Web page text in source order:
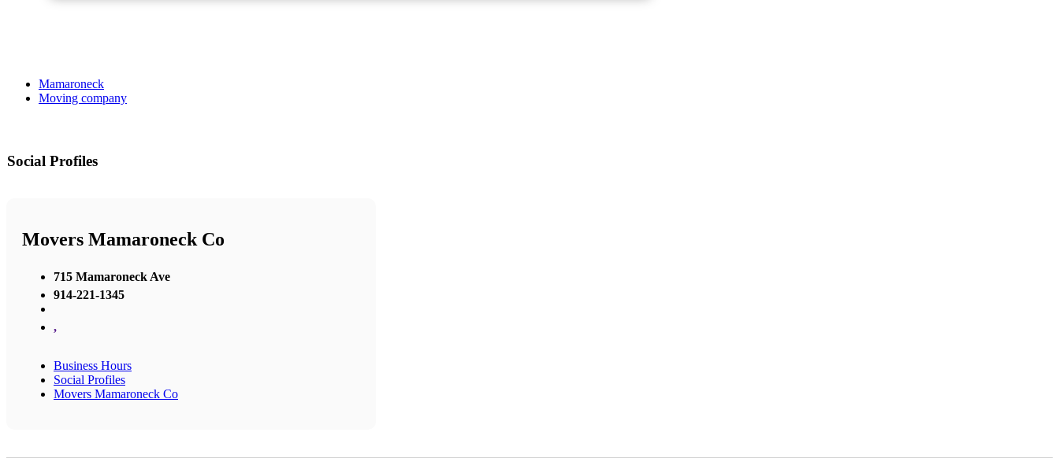
Mamaroneck
Moving company
Social Profiles
Movers Mamaroneck Co
715 Mamaroneck Ave
914-221-1345
,
Business Hours
Social Profiles
Movers Mamaroneck Co